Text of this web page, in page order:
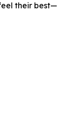
their best—